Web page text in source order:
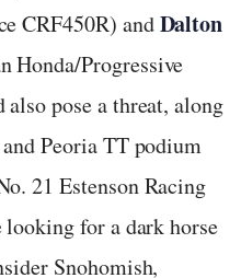
CRF450R) andDalton
Honda/Progressive
pose a threat, along
Peoria TT podium
21 Estenson Racing
looking for a dark horse
Snohomish,